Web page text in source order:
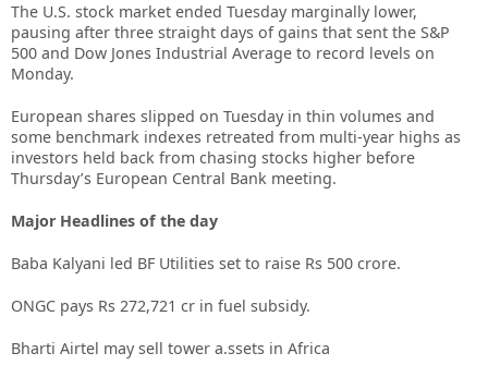
The U.S. stock market ended Tuesday marginally lower,
pausing after three straight days of gains that sent the S&P
500 and Dow Jones Industrial Average to record levels on
Monday.
European shares slipped on Tuesday in thin volumes and
some benchmark indexes retreated from multi-year highs as
investors held back from chasing stocks higher before
Thursday’s European Central Bank meeting.
Major Headlines of the day
Baba Kalyani led BF Utilities set to raise Rs 500 crore.
ONGC pays Rs 272,721 cr in fuel subsidy.
Bharti Airtel may sell tower a.ssets in Africa